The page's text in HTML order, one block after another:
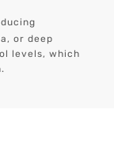
or deep
levels, which